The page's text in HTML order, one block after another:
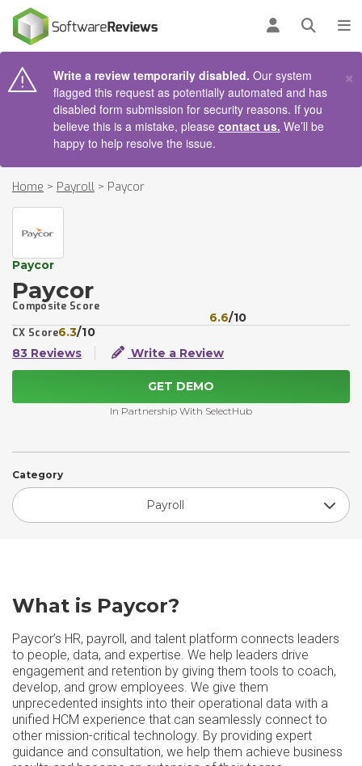
Log inOpen
Write a review temporarily disabled. Our system
flagged this request as potentially automated and has
disabled form submission for security reasons. If you
believe this is a mistake, please contact us. We’ll be
happy to help resolve the issue.
×
Home > Payroll > Paycor
Paycor
Paycor
Composite Score
6.6/10
CX Score6.3/10
83 Reviews
Write a Review
GET DEMO
In Partnership With SelectHub
Category
Payroll
What is Paycor?
Paycor’s HR, payroll, and talent platform connects leaders
to people, data, and expertise. We help leaders drive
engagement and retention by giving them tools to coach,
develop, and grow employees. We give them
unprecedented insights into their operational data with a
unified HCM experience that can seamlessly connect to
other mission-critical technology. By providing expert
guidance and consultation, we help them achieve business